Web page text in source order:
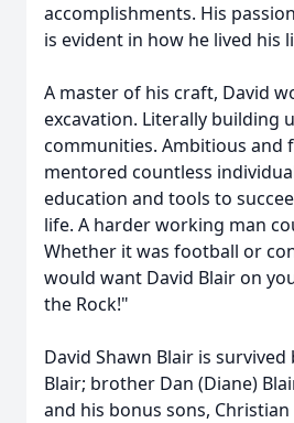
accomplishments. His
is evident in how he lived his
A master of his craft, David
excavation. Literally building
communities. Ambitious and
mentored countless
education and tools to
life. A harder working man
Whether it was football or
would want David Blair on
the Rock!"
David Shawn Blair is
Blair; brother Dan (Diane)
and his bonus sons,